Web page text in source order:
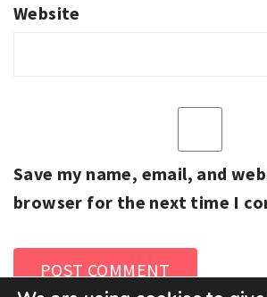
Website
Save my name, email, and
browser for the next time I